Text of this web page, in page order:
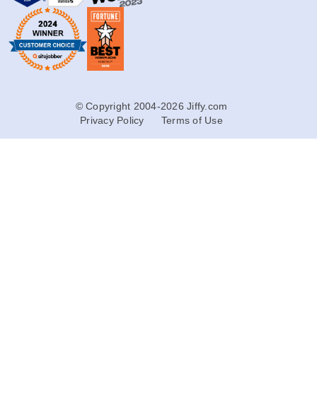
© Copyright 2004-2026 Jiffy.com
Privacy Policy
Terms of Use